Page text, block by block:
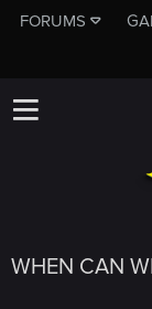
FORUMS
WHEN CAN